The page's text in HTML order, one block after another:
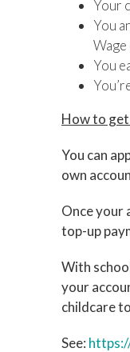
Your
You
You
How to
You can
own
Once your
top-up
With
your
childcare
See: